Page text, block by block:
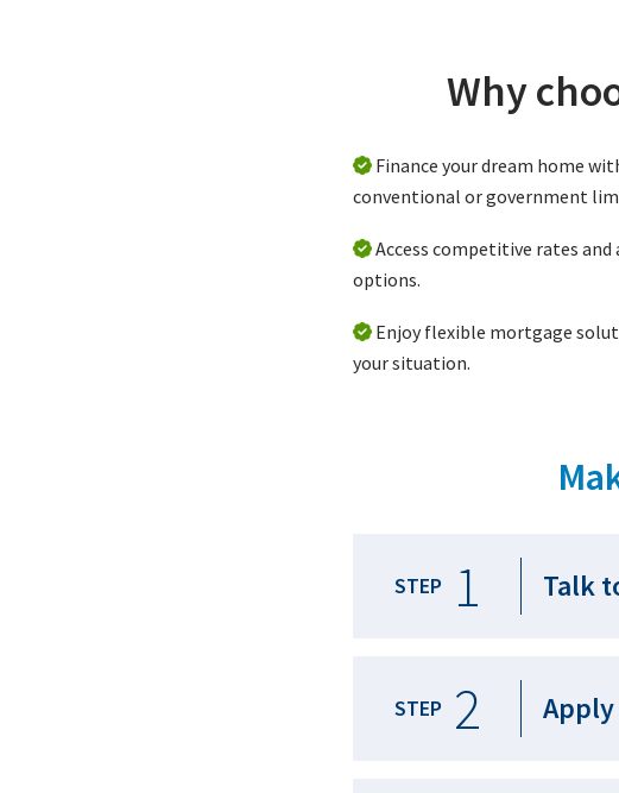
Why
Finance your dream home
conventional or government
Access competitive rates
options.
Enjoy flexible mortgage
your situation.
STEP 1 Talk
STEP 2